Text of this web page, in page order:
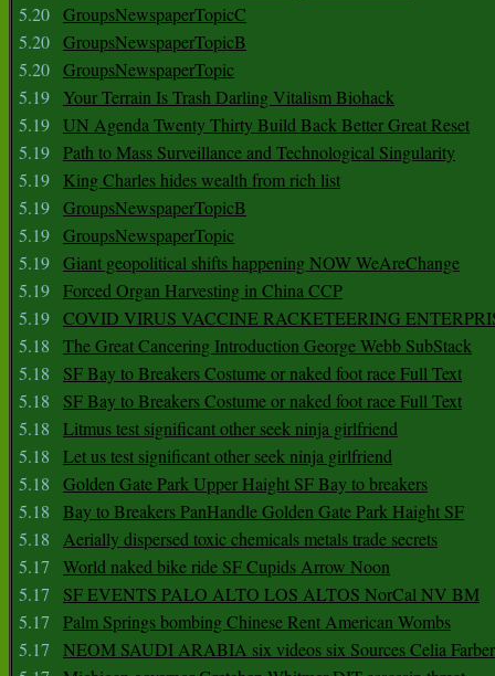
5.20 GroupsNewspaperTopicC
5.20 GroupsNewspaperTopicB
5.20 GroupsNewspaperTopic
5.19
Your Terrain Is Trash Darling Vitalism Biohack
5.19 UN Agenda Twenty Thirty Build Back Better Great Reset
5.19 Path to Mass Surveillance and Technological Singularity
5.19
King Charles hides wealth from rich list
5.19 GroupsNewspaperTopicB
5.19 GroupsNewspaperTopic
5.19 Giant geopolitical shifts happening NOW WeAreChange
5.19 Forced Organ Harvesting in China CCP
5.19 COVID VIRUS VACCINE RACKETEERING
5.18
The Great Cancering Introduction George Webb SubStack
5.18
SF Bay to Breakers Costume or naked foot race Full Text
5.18
SF Bay to Breakers Costume or naked foot race Full Text
5.18
Litmus test significant other seek ninja girlfriend
5.18
Let us test significant other seek ninja girlfriend
5.18
Golden Gate Park Upper Haight SF Bay to breakers
5.18
Bay to Breakers PanHandle Golden Gate Park Haight SF
5.18
Aerially dispersed toxic chemicals metals trade secrets
5.17
World naked bike ride SF Cupids Arrow Noon
5.17
SF EVENTS PALO ALTO LOS ALTOS NorCal NV BM
5.17
Palm Springs bombing Chinese Rent American Wombs
5.17
NEOM SAUDI ARABIA six videos six Sources Celia Farber